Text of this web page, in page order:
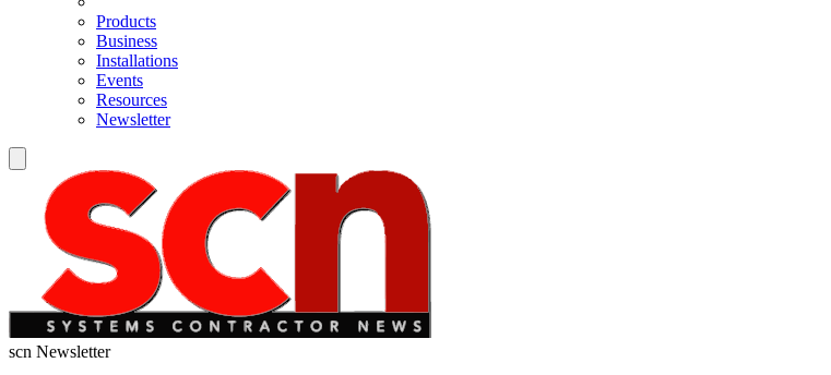
Products
Business
Installations
Events
Resources
Newsletter
scn Newsletter